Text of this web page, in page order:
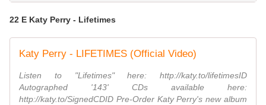
22 E Katy Perry - Lifetimes
Katy Perry - LIFETIMES (Official Video)
Listen to "Lifetimes" here: http://katy.to/lifetimesID
Autographed '143' CDs available here:
http://katy.to/SignedCDID Pre-Order Katy Perry's new album